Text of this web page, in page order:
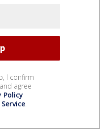
I confirm
agree
Policy
.